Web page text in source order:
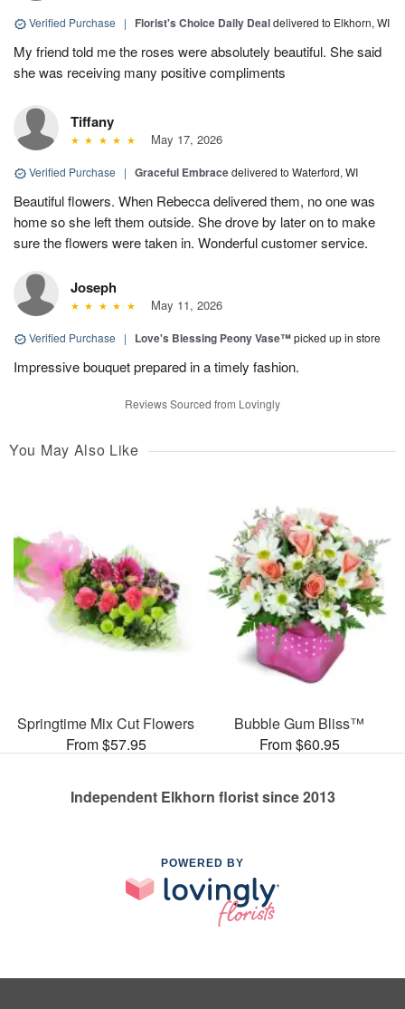
Verified Purchase | Florist's Choice Daily Dealdelivered to Elkhorn, WI
My friend told me the roses were absolutely beautiful. She said
she was receiving many positive compliments
Tiffany
May 17, 2026
Verified Purchase | Graceful Embracedelivered to Waterford, WI
Beautiful flowers. When Rebecca delivered them, no one was
home so she left them outside. She drove by later on to make
sure the flowers were taken in. Wonderful customer service.
Joseph
May 11, 2026
Verified Purchase | Love's Blessing Peony Vase™picked up in store
Impressive bouquet prepared in a timely fashion.
Reviews Sourced from Lovingly
You May Also Like
Springtime Mix Cut Flowers
From $57.95
Bubble Gum Bliss™
From $60.95
Independent Elkhorn florist since 2013
POWERED BY